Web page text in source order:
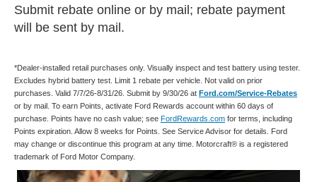
Submit rebate online or by mail; rebate payment
will be sent by mail.
*Dealer-installed retail purchases only. Visually inspect and test battery using tester.
Excludes hybrid battery test. Limit 1 rebate per vehicle. Not valid on prior
purchases. Valid 7/7/26-8/31/26. Submit by 9/30/26 at Ford.com/Service-Rebates
or by mail. To earn Points, activate Ford Rewards account within 60 days of
purchase. Points have no cash value; see FordRewards.com for terms, including
Points expiration. Allow 8 weeks for Points. See Service Advisor for details. Ford
may change or discontinue this program at any time. Motorcraft® is a registered
trademark of Ford Motor Company.